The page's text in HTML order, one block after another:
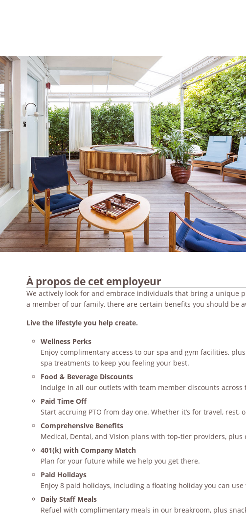
À propos de cet employeur
We actively look for and embrace individuals that bring a unique
a member of our family, there are certain benefits you should be
Live the lifestyle you help create.
Wellness Perks
Enjoy complimentary access to our spa and gym facilities,
spa treatments to keep you feeling your best.
Food & Beverage Discounts
Indulge in all our outlets with team member discounts across
Paid Time Off
Start accruing PTO from day one. Whether it’s for travel, rest,
Comprehensive Benefits
Medical, Dental, and Vision plans with top-tier providers,
401(k) with Company Match
Plan for your future while we help you get there.
Paid Holidays
Enjoy 8 paid holidays, including a floating holiday you can use
Daily Staff Meals
Refuel with complimentary meals in our breakroom, plus